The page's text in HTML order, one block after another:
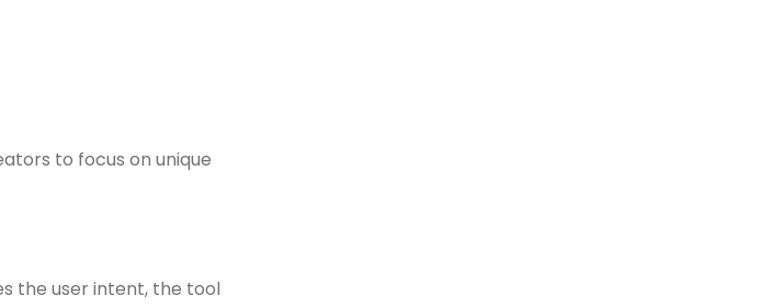
to focus on unique
the user intent, the tool